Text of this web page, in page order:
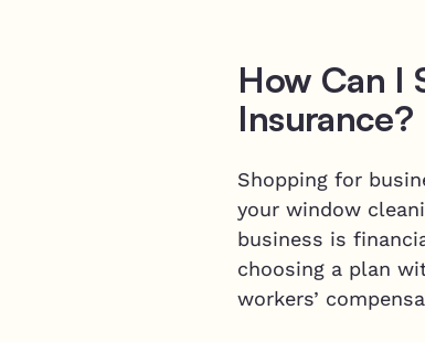
How Can I
Insurance?
Shopping for
your window
business is
choosing a plan
workers’